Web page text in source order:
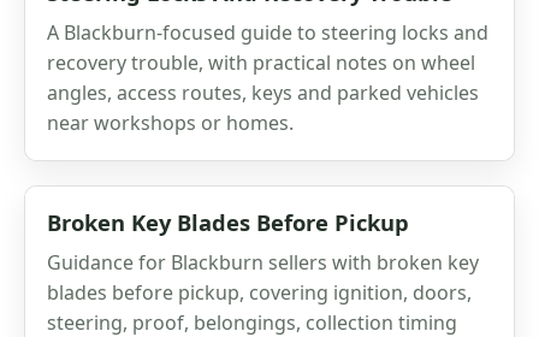
A Blackburn-focused guide to steering locks and
recovery trouble, with practical notes on wheel
angles, access routes, keys and parked vehicles
near workshops or homes.
Broken Key Blades Before Pickup
Guidance for Blackburn sellers with broken key
blades before pickup, covering ignition, doors,
steering, proof, belongings, collection timing